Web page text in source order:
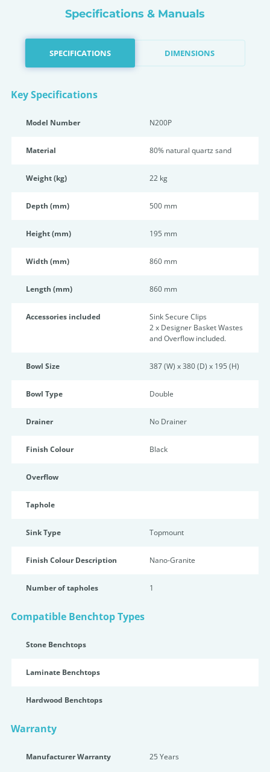
Specifications & Manuals
SPECIFICATIONS DIMENSIONS
Key Specifications
Model Number N200P
Material 80% natural quartz sand
Weight (kg) 22 kg
Depth (mm) 500 mm
Height (mm) 195 mm
Width (mm) 860 mm
Length (mm) 860 mm
Accessories included
Sink Secure Clips
2 x Designer Basket Wastes
and Overflow included.
Bowl Size 387 (W) x 380 (D) x 195 (H)
Bowl Type Double
Drainer No Drainer
Finish Colour Black
Overflow
Taphole
Sink Type Topmount
Finish Colour Description Nano-Granite
Number of tapholes 1
Compatible Benchtop Types
Stone Benchtops
Laminate Benchtops
Hardwood Benchtops
Warranty
Manufacturer Warranty 25 Years